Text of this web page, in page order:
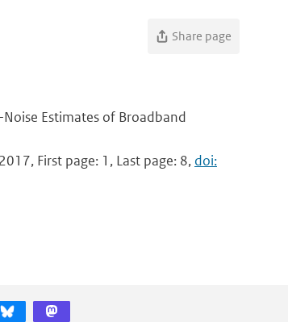
Share page
Estimates of Broadband
First page: 1, Last page: 8, doi: